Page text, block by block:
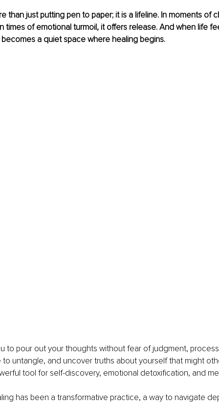
than just putting pen to paper; it is a lifeline. In moments of
times of emotional turmoil, it offers release. And when life
a quiet space where healing begins.
to pour out your thoughts without fear of judgment,
to untangle, and uncover truths about yourself that might
tool for self-discovery, emotional detoxification, and
has been a transformative practice, a way to navigate